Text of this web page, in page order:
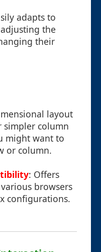
adapts to
the
their
layout
simpler column
might want to
or column.
: Offers
browsers
configurations.